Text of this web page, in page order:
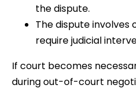
the dispute.
The dispute involves
require judicial
If court becomes
during out-of-court